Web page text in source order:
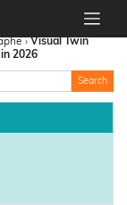
› Visual Twin
2026